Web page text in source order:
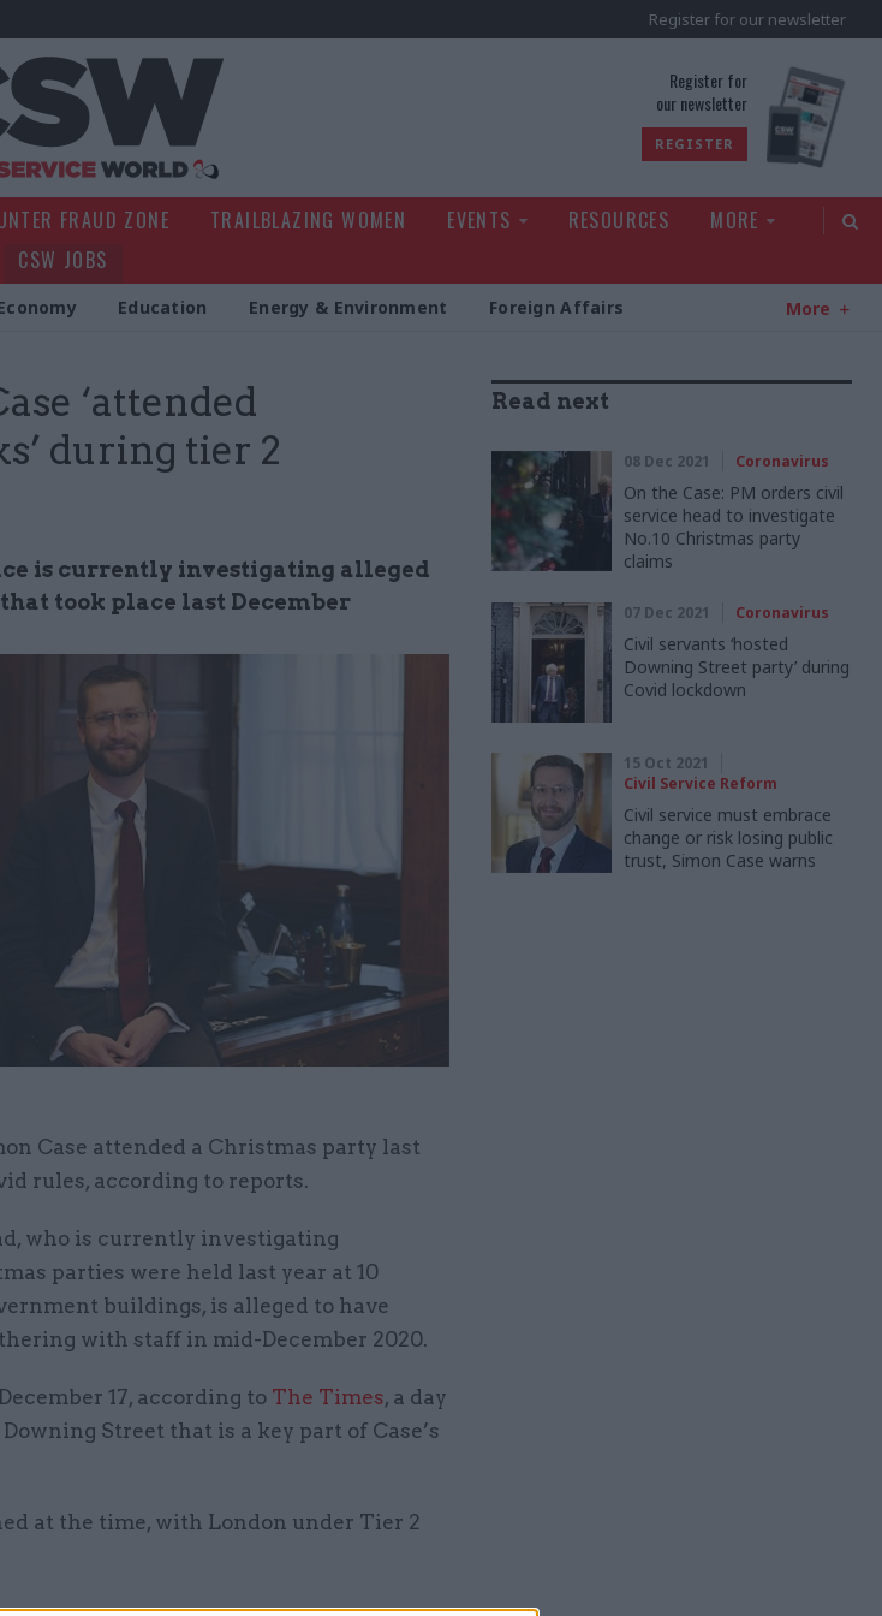
Register for our newsletter
Register for
our newsletter
REGISTER
FRAUD ZONE TRAILBLAZING WOMEN EVENTS RESOURCES
MORE
CSW JOBS
Education Energy & Environment Foreign Affairs More
‘attended
during tier 2
is currently investigating alleged
took place last December
Case attended a Christmas party last
rules, according to reports.
who is currently investigating
parties were held last year at 10
buildings, is alleged to have
with staff in mid-December 2020.
17, according to The Times, a day
Street that is a key part of Case’s
at the time, with London under Tier 2
Read next
08 Dec 2021 Coronavirus
On the Case: PM orders civil
service head to investigate
No.10 Christmas party
claims
07 Dec 2021 Coronavirus
Civil servants ‘hosted
Downing Street party’ during
Covid lockdown
15 Oct 2021
Civil Service Reform
Civil service must embrace
change or risk losing public
trust, Simon Case warns